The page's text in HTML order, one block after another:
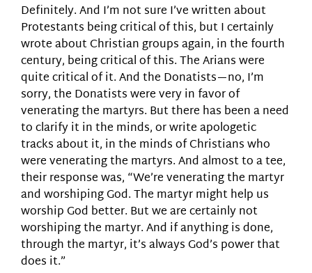
Definitely. And I’m not sure I’ve written about
Protestants being critical of this, but I certainly
wrote about Christian groups again, in the fourth
century, being critical of this. The Arians were
quite critical of it. And the Donatists—no, I’m
sorry, the Donatists were very in favor of
venerating the martyrs. But there has been a need
to clarify it in the minds, or write apologetic
tracks about it, in the minds of Christians who
were venerating the martyrs. And almost to a tee,
their response was, “We’re venerating the martyr
and worshiping God. The martyr might help us
worship God better. But we are certainly not
worshiping the martyr. And if anything is done,
through the martyr, it’s always God’s power that
does it.”